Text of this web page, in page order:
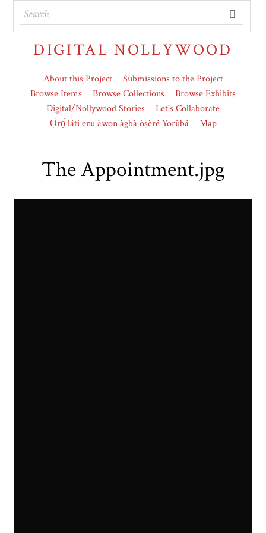
DIGITAL NOLLYWOOD
About this Project
Submissions to the Project
Browse Items
Browse Collections
Browse Exhibits
Digital/Nollywood Stories
Let's Collaborate
Ọ̀rọ̀ láti ẹnu àwọn àgbà òṣèré Yorùbá
Map
The Appointment.jpg